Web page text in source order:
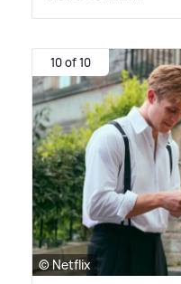
10 of 10
© Netflix